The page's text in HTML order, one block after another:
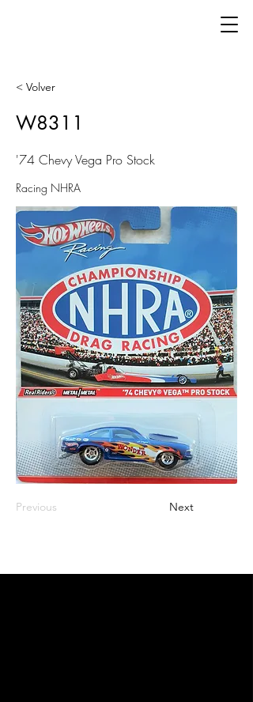
< Volver
W8311
'74 Chevy Vega Pro Stock
Racing NHRA
Previous Next